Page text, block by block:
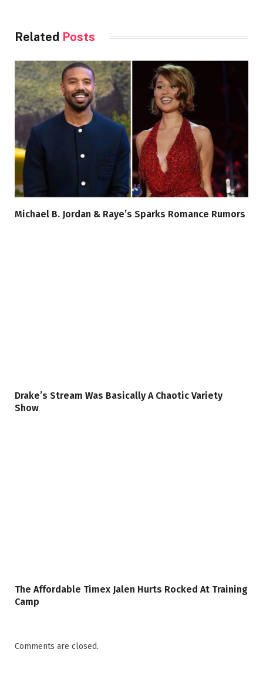
Related Posts
Michael B. Jordan & Raye’s Sparks Romance Rumors
Drake’s Stream Was Basically A Chaotic Variety
Show
The Affordable Timex Jalen Hurts Rocked At Training
Camp
Comments are closed.